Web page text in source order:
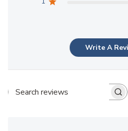
Write A
Search reviews